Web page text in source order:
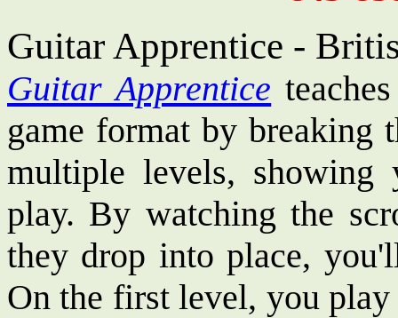
Guitar Apprentice -
Guitar Apprentice
game format by breaking
multiple levels,
play. By watching the
they drop into place,
On the first level, you